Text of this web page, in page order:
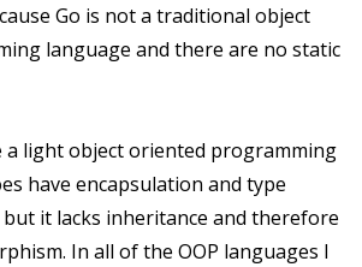
Go is not a traditional object
language and there are no static
a light object oriented programming
have encapsulation and type
it lacks inheritance and therefore
In all of the OOP languages I